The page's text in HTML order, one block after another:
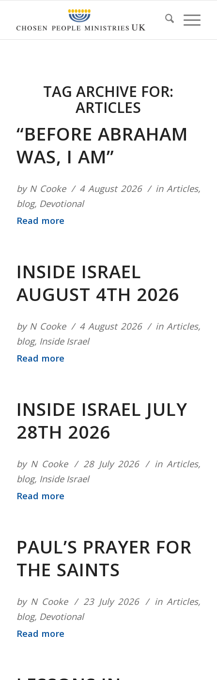
TAG ARCHIVE FOR:
ARTICLES
“BEFORE ABRAHAM
WAS, I AM”
by N Cooke 4 August 2026 inArticles,
blog, Devotional
Read more
INSIDE ISRAEL
AUGUST 4TH 2026
by N Cooke 4 August 2026 inArticles,
blog, Inside Israel
Read more
INSIDE ISRAEL JULY
28TH 2026
by N Cooke 28 July 2026 inArticles,
blog, Inside Israel
Read more
PAUL’S PRAYER FOR
THE SAINTS
by N Cooke 23 July 2026 inArticles,
blog, Devotional
Read more